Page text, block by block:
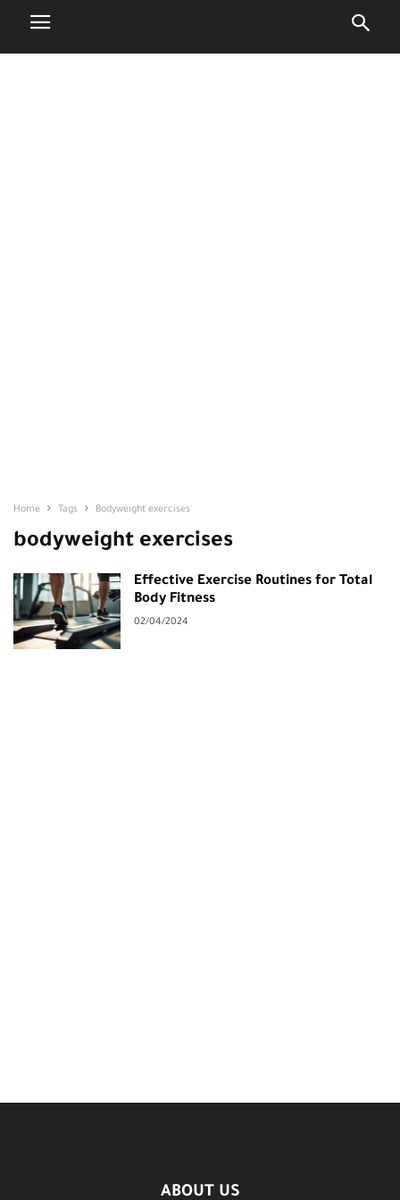
Home Tags Bodyweight exercises
bodyweight exercises
Effective Exercise Routines for Total
Body Fitness
02/04/2024
ABOUT US